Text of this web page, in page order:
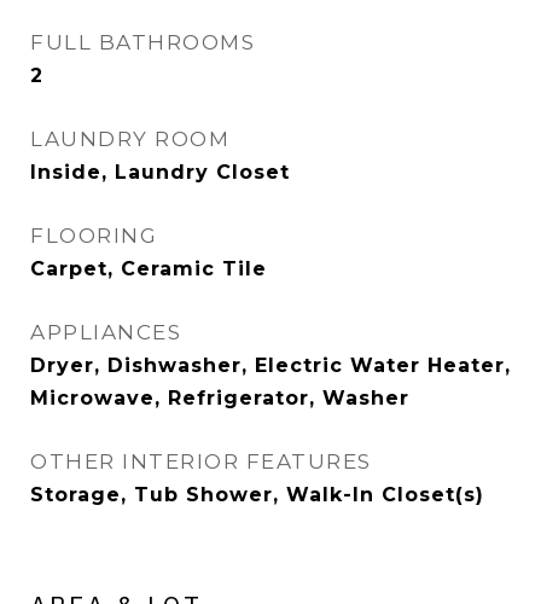
FULL BATHROOMS
2
LAUNDRY ROOM
Inside, Laundry Closet
FLOORING
Carpet, Ceramic Tile
APPLIANCES
Dryer, Dishwasher, Electric Water Heater,
Microwave, Refrigerator, Washer
OTHER INTERIOR FEATURES
Storage, Tub Shower, Walk-In Closet(s)